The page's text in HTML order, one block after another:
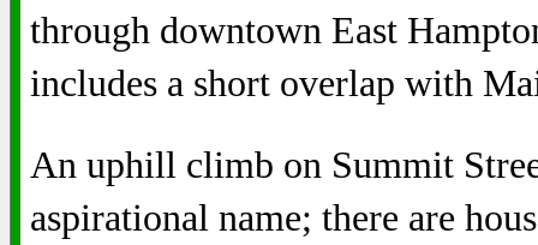
through downtown East
includes a short overlap with
An uphill climb on Summit
aspirational name; there are